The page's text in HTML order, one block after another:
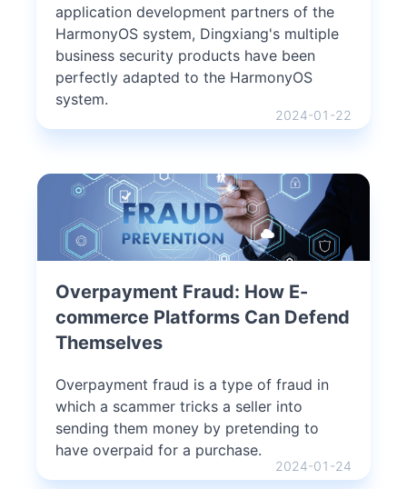
application development partners of the
HarmonyOS system, Dingxiang's multiple
business security products have been
perfectly adapted to the HarmonyOS
system.
2024-01-22
Overpayment Fraud: How E-
commerce Platforms Can Defend
Themselves
Overpayment fraud is a type of fraud in
which a scammer tricks a seller into
sending them money by pretending to
have overpaid for a purchase.
2024-01-24